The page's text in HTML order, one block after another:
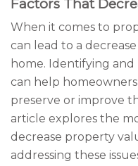
Factors That
When it comes to
can lead to a
home. Identifying
can help
preserve or improve
article explores the
decrease property
addressing these